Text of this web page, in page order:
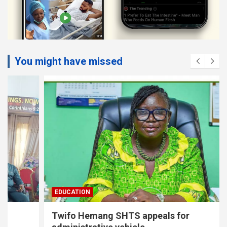
You might have missed
EDUCATION
Twifo Hemang SHTS appeals for